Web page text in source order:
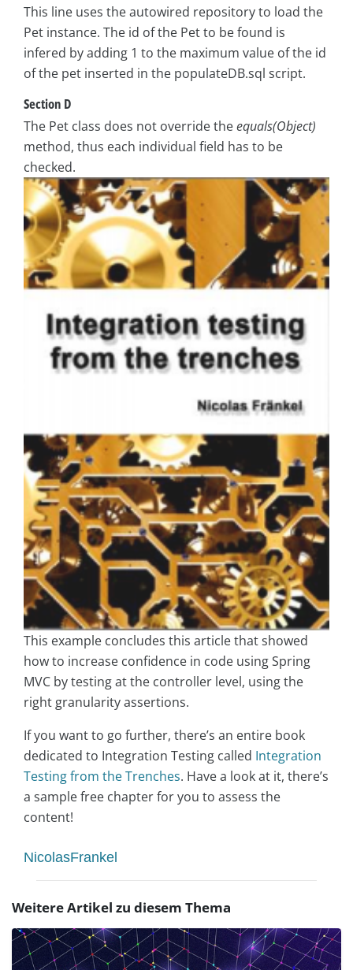
This line uses the autowired repository to load the
Pet instance. The id of the Pet to be found is
infered by adding 1 to the maximum value of the id
of the pet inserted in the populateDB.sql script.
Section D
The Pet class does not override theequals(Object)
method, thus each individual field has to be
checked.
This example concludes this article that showed
how to increase confidence in code using Spring
MVC by testing at the controller level, using the
right granularity assertions.
If you want to go further, there’s an entire book
dedicated to Integration Testing called Integration
Testing from the Trenches. Have a look at it, there’s
a sample free chapter for you to assess the
content!
NicolasFrankel
Weitere Artikel zu diesem Thema